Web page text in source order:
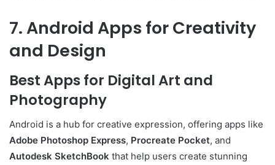
7. Android Apps for Creativity
and Design
Best Apps for Digital Art and
Photography
Android is a hub for creative expression, offering apps like
Adobe Photoshop Express, Procreate Pocket, and
Autodesk SketchBook that help users create stunning